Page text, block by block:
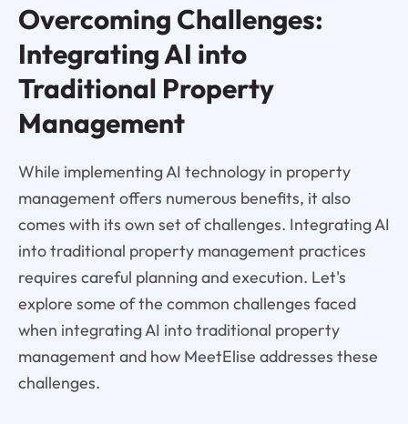
Overcoming Challenges:
Integrating AI into
Traditional Property
Management
While implementing AI technology in property
management offers numerous benefits, it also
comes with its own set of challenges. Integrating AI
into traditional property management practices
requires careful planning and execution. Let's
explore some of the common challenges faced
when integrating AI into traditional property
management and how MeetElise addresses these
challenges.